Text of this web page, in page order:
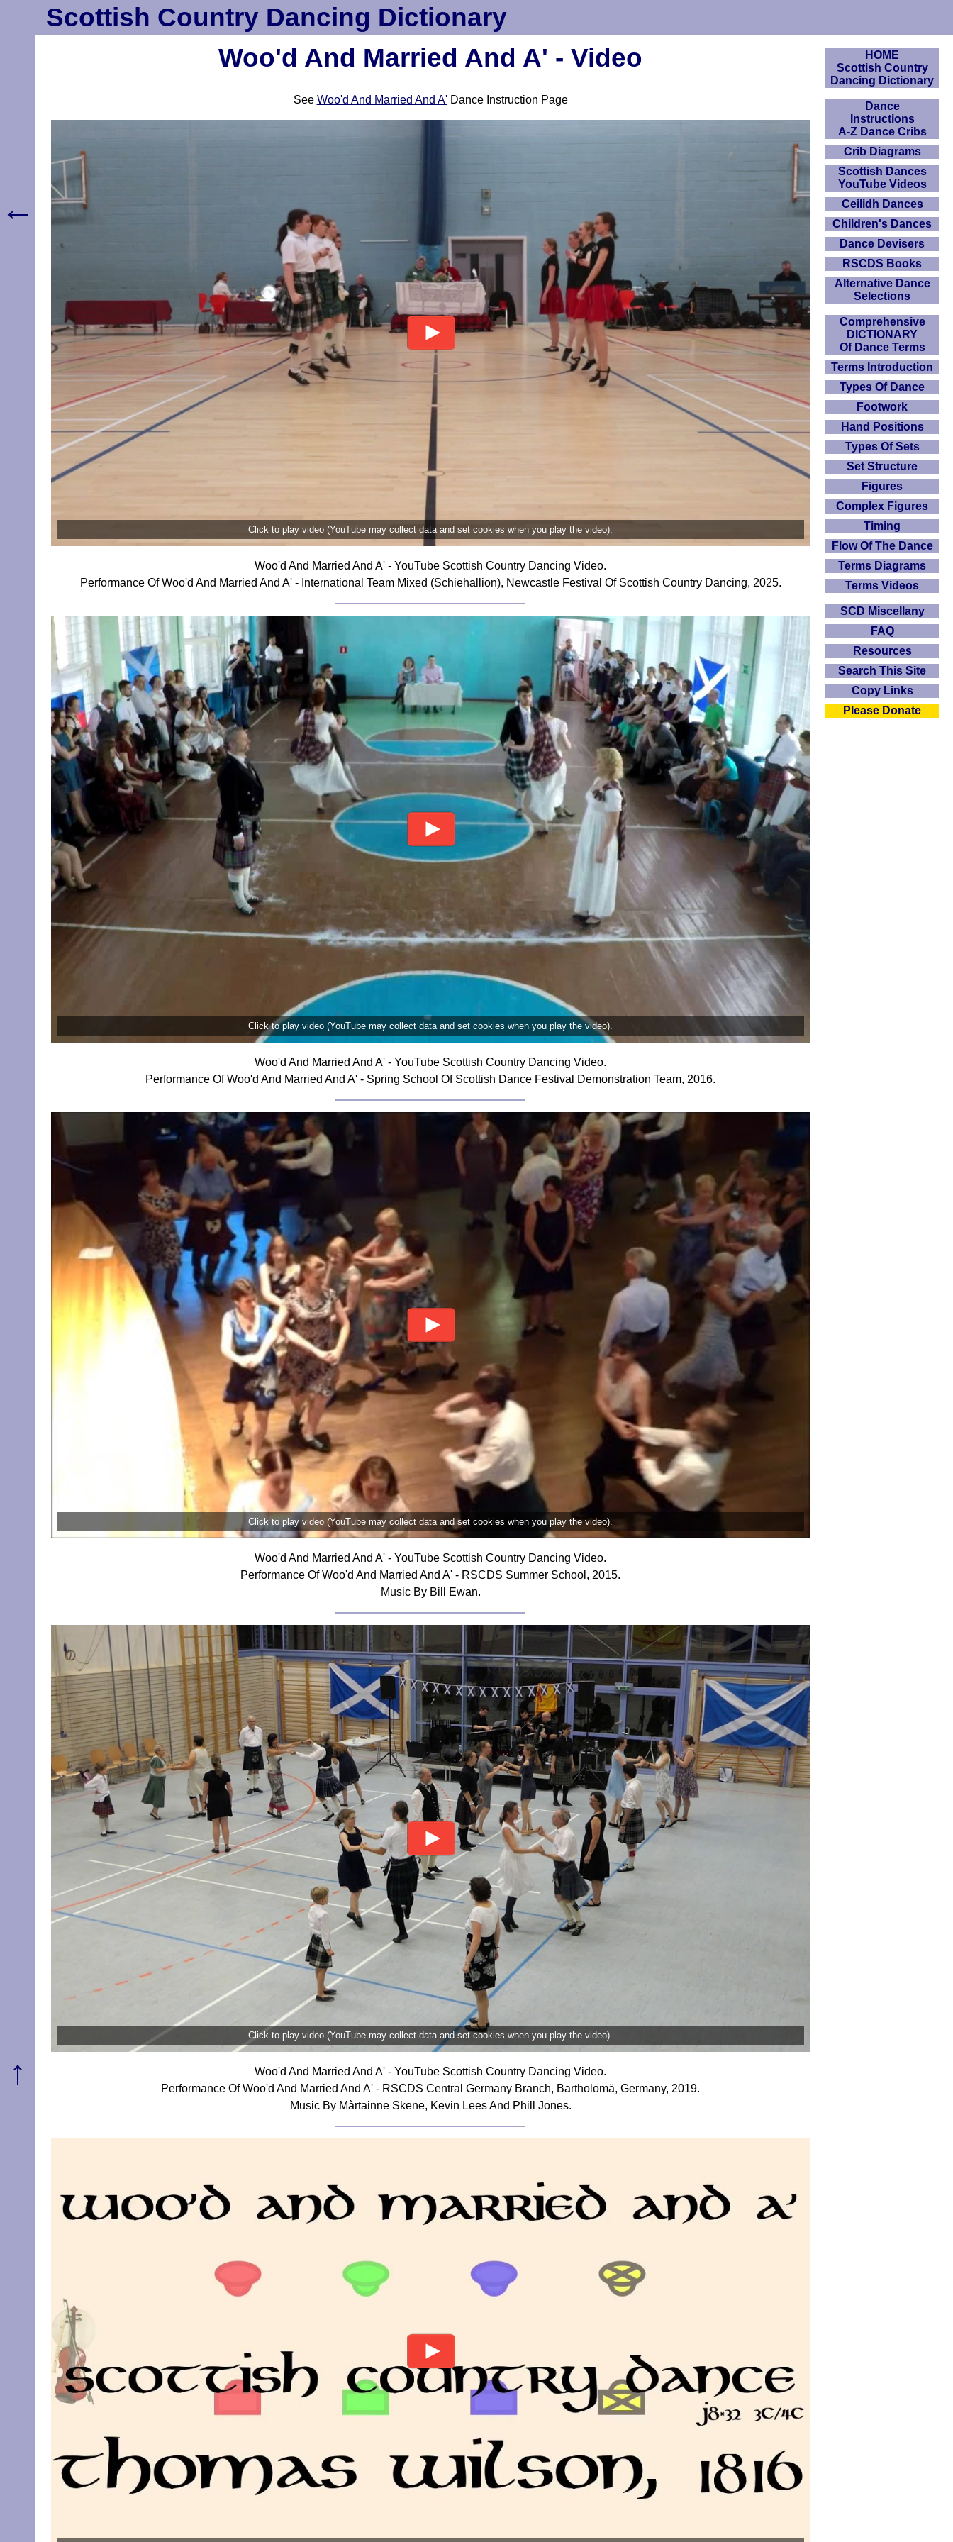
Scottish Country Dancing Dictionary
Woo'd And Married And A' - Video
See Woo'd And Married And A'Dance Instruction Page
Click to play video (YouTube may collect data and set cookies when you play the video).
Woo'd And Married And A' - YouTube Scottish Country Dancing Video.
Performance Of Woo'd And Married And A' - International Team Mixed (Schiehallion), Newcastle Festival Of Scottish Country Dancing, 2025.
Click to play video (YouTube may collect data and set cookies when you play the video).
Woo'd And Married And A' - YouTube Scottish Country Dancing Video.
Performance Of Woo'd And Married And A' - Spring School Of Scottish Dance Festival Demonstration Team, 2016.
Click to play video (YouTube may collect data and set cookies when you play the video).
Woo'd And Married And A' - YouTube Scottish Country Dancing Video.
Performance Of Woo'd And Married And A' - RSCDS Summer School, 2015.
Music By Bill Ewan.
Click to play video (YouTube may collect data and set cookies when you play the video).
Woo'd And Married And A' - YouTube Scottish Country Dancing Video.
Performance Of Woo'd And Married And A' - RSCDS Central Germany Branch, Bartholomä, Germany, 2019.
Music By Màrtainne Skene, Kevin Lees And Phill Jones.
HOME
Scottish Country
Dancing Dictionary
Dance
Instructions
A-Z Dance Cribs
Crib Diagrams
Scottish Dances
YouTube Videos
Ceilidh Dances
Children's Dances
Dance Devisers
RSCDS Books
Alternative Dance
Selections
Comprehensive
DICTIONARY
Of Dance Terms
Terms Introduction
Types Of Dance
Footwork
Hand Positions
Types Of Sets
Set Structure
Figures
Complex Figures
Timing
Flow Of The Dance
Terms Diagrams
Terms Videos
SCD Miscellany
FAQ
Resources
Search This Site
Copy Links
Please Donate
←
↑